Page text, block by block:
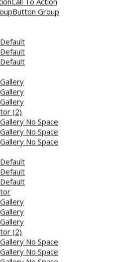
Button Group
(2)
No Space
No Space
No Space
(2)
No Space
No Space